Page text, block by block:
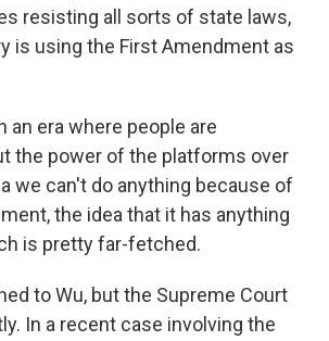
resisting all sorts of state laws,
is using the First Amendment as
an era where people are
the power of the platforms over
we can't do anything because of
the idea that it has anything
is pretty far-fetched.
to Wu, but the Supreme Court
In a recent case involving the